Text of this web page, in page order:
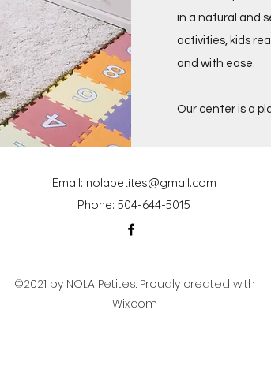
in a natural and
activities, kids
and with ease.
Our center is a
Email: nolapetites@gmail.com
Phone: 504-644-5015
©2021 by NOLA Petites. Proudly created with
Wix.com